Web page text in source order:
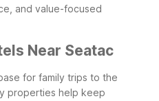
and value-focused
Near Seatac
for family trips to the
properties help keep